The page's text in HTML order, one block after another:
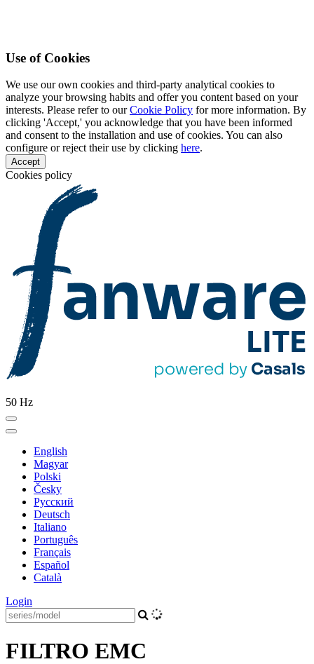
Use of Cookies
We use our own cookies and third-party analytical cookies to
analyze your browsing habits and offer you content based on your
interests. Please refer to ourCookie Policy for more information. By
clicking 'Accept,' you acknowledge that you have been informed
and consent to the installation and use of cookies. You can also
configure or reject their use by clicking here.
Accept
Cookies policy
50 Hz
English
Magyar
Polski
Česky
Pусский
Deutsch
Italiano
Português
Français
Español
Català
Login
FILTRO EMC